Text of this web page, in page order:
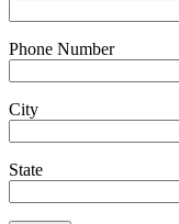
Phone Number
City
State